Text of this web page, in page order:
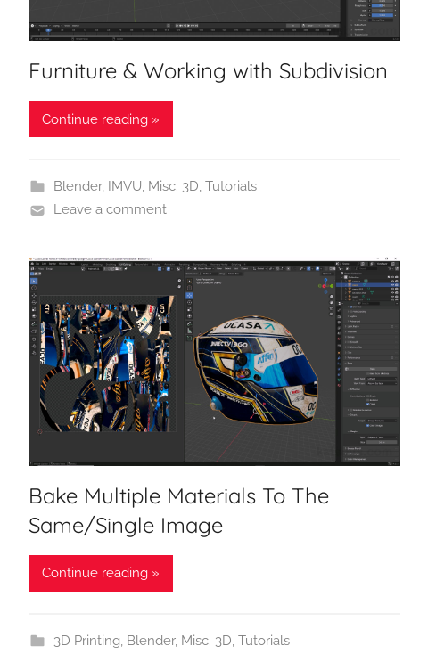
Furniture & Working with Subdivision
Continue reading »
Blender, IMVU, Misc. 3D, Tutorials
Leave a comment
Bake Multiple Materials To The
Same/Single Image
Continue reading »
3D Printing, Blender, Misc. 3D, Tutorials